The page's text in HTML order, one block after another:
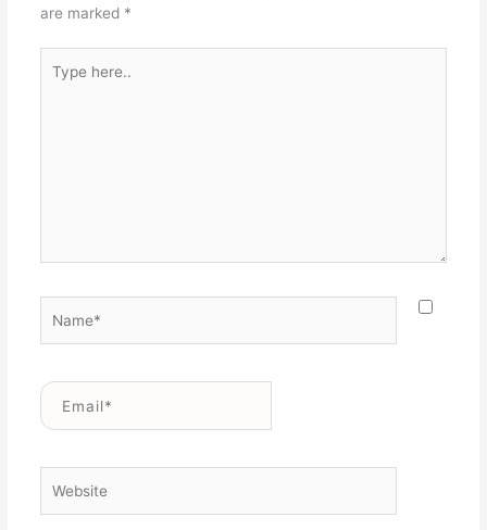
are marked *
here..
Email*